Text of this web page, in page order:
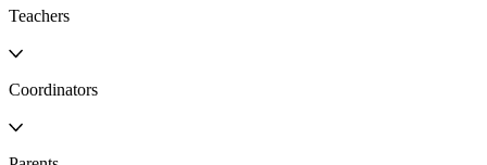
Teachers
Coordinators